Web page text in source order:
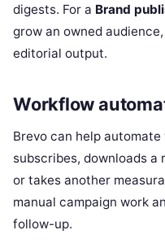
digests. For a Brand
grow an owned
editorial output.
Workflow
Brevo can help
subscribes, downloads
or takes another
manual campaign work
follow-up.